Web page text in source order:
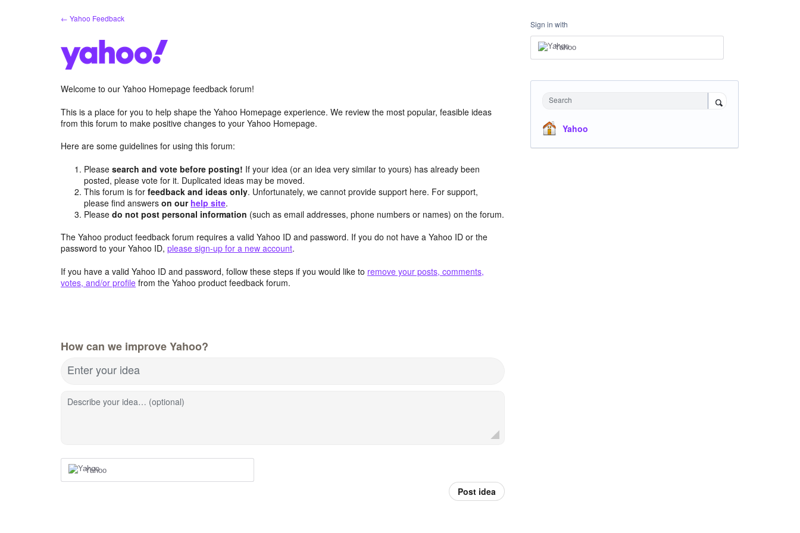
← Yahoo Feedback
Welcome to our Yahoo Homepage feedback forum!
This is a place for you to help shape the Yahoo Homepage experience. We review the most popular, feasible ideas
from this forum to make positive changes to your Yahoo Homepage.
Here are some guidelines for using this forum:
Pleasesearch and vote before posting! If your idea (or an idea very similar to yours) has already been
posted, please vote for it. Duplicated ideas may be moved.
This forum is forfeedback and ideas only. Unfortunately, we cannot provide support here. For support,
please find answerson our help site.
Pleasedo not post personal information (such as email addresses, phone numbers or names) on the forum.
The Yahoo product feedback forum requires a valid Yahoo ID and password. If you do not have a Yahoo ID or the
password to your Yahoo ID, please sign-up for a new account.
If you have a valid Yahoo ID and password, follow these steps if you would like to remove your posts, comments,
votes, and/or profile from the Yahoo product feedback forum.
How can we improve Yahoo?
Enter your idea
Describe your idea… (optional)
Yahoo
Post idea
Sign in with
Yahoo
Search
Yahoo